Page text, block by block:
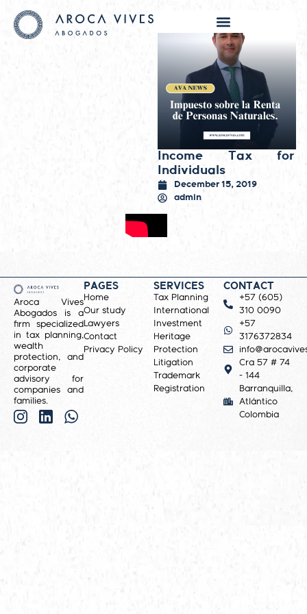
Income Tax for
Individuals
December 15, 2019
admin
Aroca Vives
Abogados is a
firm specialized
in tax planning,
wealth
protection, and
corporate
advisory for
companies and
families.
PAGES
Home
Our study
Lawyers
Contact
Privacy Policy
SERVICES
Tax Planning
International
Investment
Heritage
Protection
Litigation
Trademark
Registration
CONTACT
+57 (605)
310 0090
+57
3176372834
Cra 57 # 74
- 144
Barranquilla,
Atlántico
Colombia